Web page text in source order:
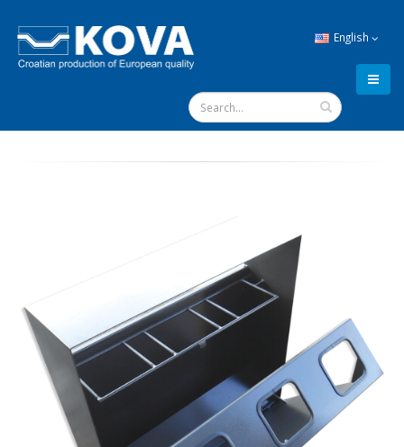
English